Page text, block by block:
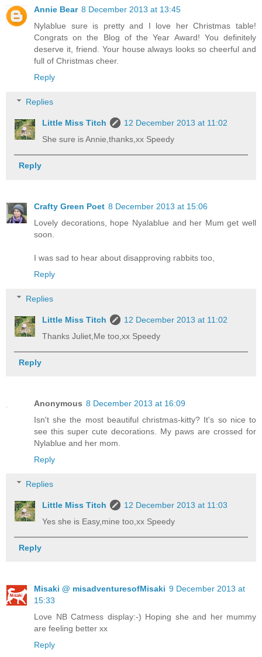
Annie Bear 8 December 2013 at 13:45
Nylablue sure is pretty and I love her Christmas table!
Congrats on the Blog of the Year Award! You definitely
deserve it, friend. Your house always looks so cheerful and
full of Christmas cheer.
Reply
Replies
Little Miss Titch
12 December 2013 at 11:02
She sure is Annie,thanks,xx Speedy
Reply
Crafty Green Poet 8 December 2013 at 15:06
Lovely decorations, hope Nyalablue and her Mum get well
soon.
I was sad to hear about disapproving rabbits too,
Reply
Replies
Little Miss Titch
12 December 2013 at 11:02
Thanks Juliet,Me too,xx Speedy
Reply
Anonymous 8 December 2013 at 16:09
Isn't she the most beautiful christmas-kitty? It's so nice to
see this super cute decorations. My paws are crossed for
Nylablue and her mom.
Reply
Replies
Little Miss Titch
12 December 2013 at 11:03
Yes she is Easy,mine too,xx Speedy
Reply
Misaki @ misadventuresofMisaki 9 December 2013 at
15:33
Love NB Catmess display:-) Hoping she and her mummy
are feeling better xx
Reply